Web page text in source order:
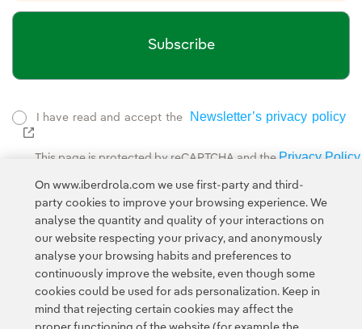
Subscribe
I have read and accept the
Newsletter’s privacy policy
External link, opens in new window.
This page is protected by reCAPTCHA and the Privacy Policy
Contact Customers Privacy Policy Legal Information
Transparency in the use of AI Cookie policy Cookies Settings
On www.iberdrola.com we use first-party and third-
party cookies to improve your browsing experience. We
analyse the quantity and quality of your interactions on
our website respecting your privacy, and anonymously
analyse your browsing habits and preferences to
continuously improve the website, even though some
cookies could be used for ads personalization. Keep in
mind that rejecting certain cookies may affect the